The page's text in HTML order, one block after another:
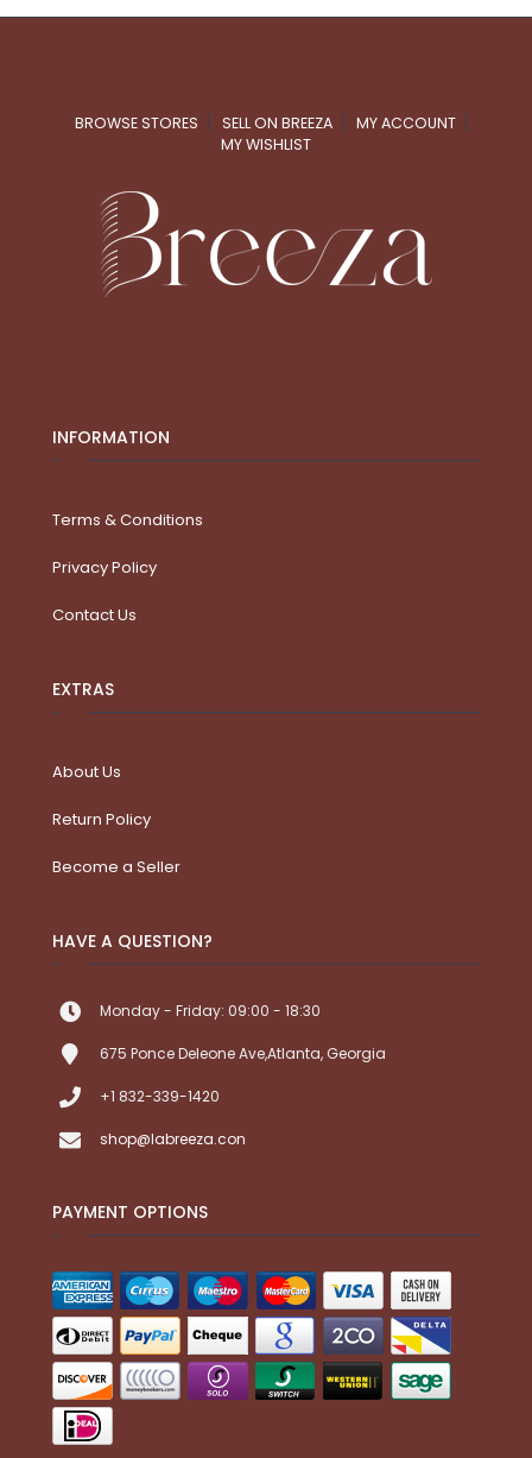
BROWSE STORES SELL ON BREEZA
MY ACCOUNT
MY WISHLIST
INFORMATION
Terms & Conditions
Privacy Policy
Contact Us
EXTRAS
About Us
Return Policy
Become a Seller
HAVE A QUESTION?
Monday - Friday: 09:00 - 18:30
675 Ponce Deleone Ave,Atlanta, Georgia
+1 832-339-1420
shop@labreeza.con
PAYMENT OPTIONS